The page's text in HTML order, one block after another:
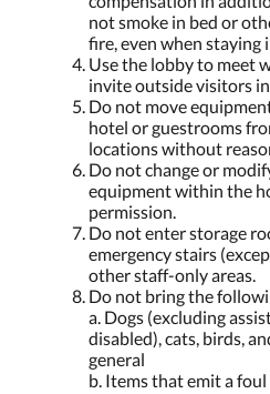
not smoke in bed or
fire, even when staying
Use the lobby to meet
invite outside visitors
Do not move
hotel or guestrooms
locations without
Do not change or
equipment within the
permission.
Do not enter storage
emergency stairs
other staff-only areas.
Do not bring the
a. Dogs (excluding
disabled), cats, birds,
general
b. Items that emit a